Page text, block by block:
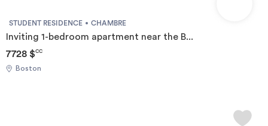
STUDENT RESIDENCE CHAMBRE
Inviting 1-bedroom apartment near the B...
7728 $CC
Boston